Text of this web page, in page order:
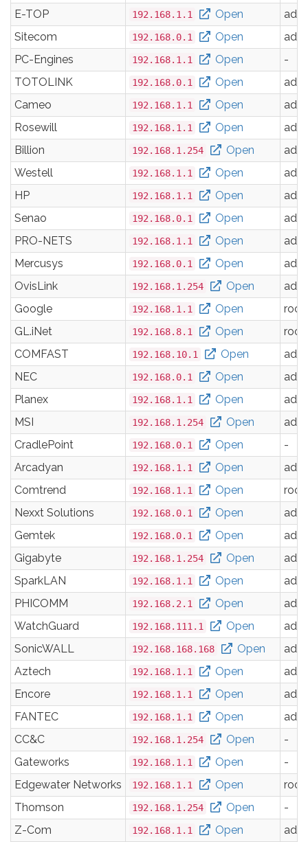
E-TOP
192.168.1.1 Open
Sitecom
192.168.0.1 Open
PC-Engines
192.168.1.1 Open
-
TOTOLINK
192.168.0.1 Open
Cameo
192.168.1.1 Open
Rosewill
192.168.1.1 Open
Billion
192.168.1.254 Open
Westell
192.168.1.1 Open
HP
192.168.1.1 Open
Senao
192.168.0.1 Open
PRO-NETS
192.168.1.1 Open
Mercusys
192.168.0.1 Open
OvisLink
192.168.1.254 Open
Google
192.168.1.1 Open
root
GL.iNet
192.168.8.1 Open
root
COMFAST
192.168.10.1 Open
NEC
192.168.0.1 Open
Planex
192.168.1.1 Open
MSI
192.168.1.254 Open
CradlePoint
192.168.0.1 Open
-
Arcadyan
192.168.1.1 Open
Comtrend
192.168.1.1 Open
root
Nexxt Solutions
192.168.0.1 Open
Gemtek
192.168.0.1 Open
Gigabyte
192.168.1.254 Open
SparkLAN
192.168.1.1 Open
PHICOMM
192.168.2.1 Open
WatchGuard
192.168.111.1 Open
SonicWALL
192.168.168.168 Open
Aztech
192.168.1.1 Open
Encore
192.168.1.1 Open
FANTEC
192.168.1.1 Open
CC&C
192.168.1.254 Open
-
Gateworks
192.168.1.1 Open
-
Edgewater Networks
192.168.1.1 Open
root
Thomson
192.168.1.254 Open
-
Z-Com
192.168.1.1 Open